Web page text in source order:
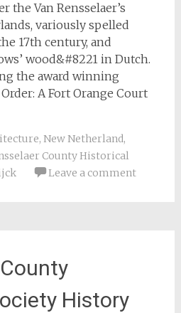
the Van Rensselaer’s
variously spelled
17th century, and
wood&#8221 in Dutch.
the award winning
A Fort Orange Court
, New Netherland,
County Historical
Leave a comment
History